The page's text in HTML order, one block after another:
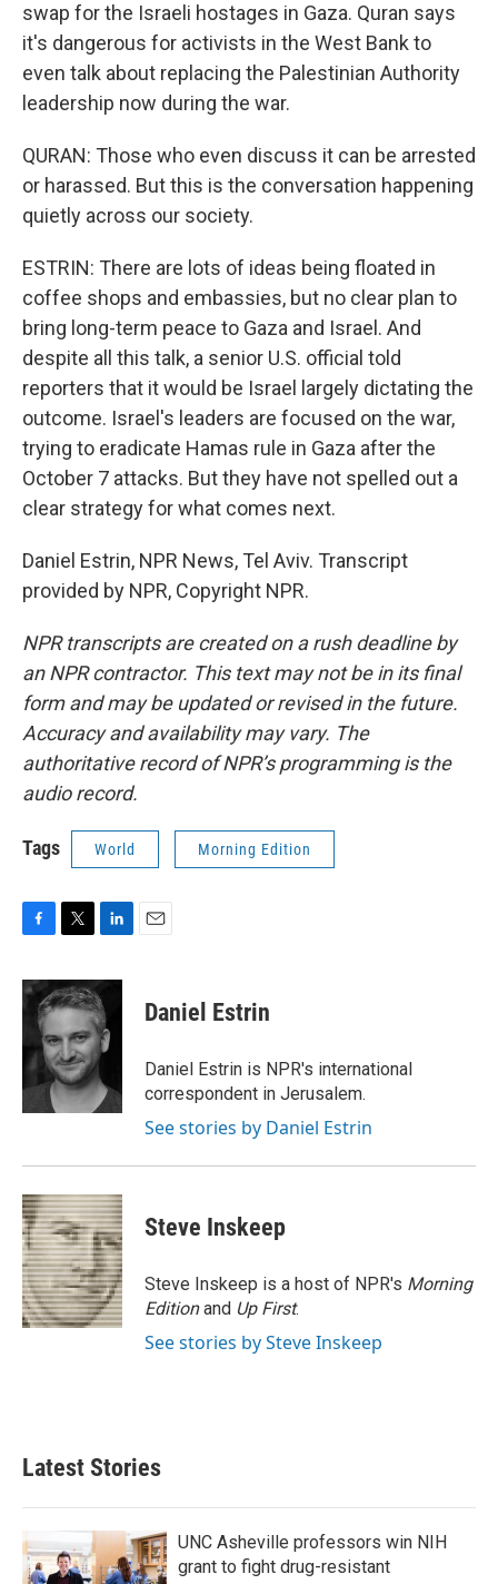
swap for the Israeli hostages in Gaza. Quran says
it's dangerous for activists in the West Bank to
even talk about replacing the Palestinian Authority
leadership now during the war.
QURAN: Those who even discuss it can be arrested
or harassed. But this is the conversation happening
quietly across our society.
ESTRIN: There are lots of ideas being floated in
coffee shops and embassies, but no clear plan to
bring long-term peace to Gaza and Israel. And
despite all this talk, a senior U.S. official told
reporters that it would be Israel largely dictating the
outcome. Israel's leaders are focused on the war,
trying to eradicate Hamas rule in Gaza after the
October 7 attacks. But they have not spelled out a
clear strategy for what comes next.
Daniel Estrin, NPR News, Tel Aviv. Transcript
provided by NPR, Copyright NPR.
NPR transcripts are created on a rush deadline by
an NPR contractor. This text may not be in its final
form and may be updated or revised in the future.
Accuracy and availability may vary. The
authoritative record of NPR’s programming is the
audio record.
Tags World Morning Edition
c
e
o
o
k
i
t
e
r
n
k
e
d
I
n
Daniel Estrin
Daniel Estrin is NPR's international
correspondent in Jerusalem.
See stories by Daniel Estrin
Steve Inskeep
Steve Inskeep is a host of NPR's Morning
Editionand Up First.
See stories by Steve Inskeep
Latest Stories
UNC Asheville professors win NIH
grant to fight drug-resistant